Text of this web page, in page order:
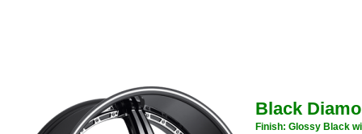
Black
Finish: Glossy Black